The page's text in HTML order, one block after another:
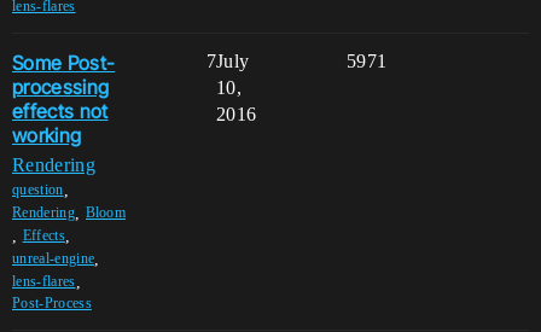
lens-flares
Some Post-
processing
effects not
working
Rendering
question
Rendering, Bloom
Effects,
unreal-engine
lens-flares
Post-Process
7 5971
July
10,
2016